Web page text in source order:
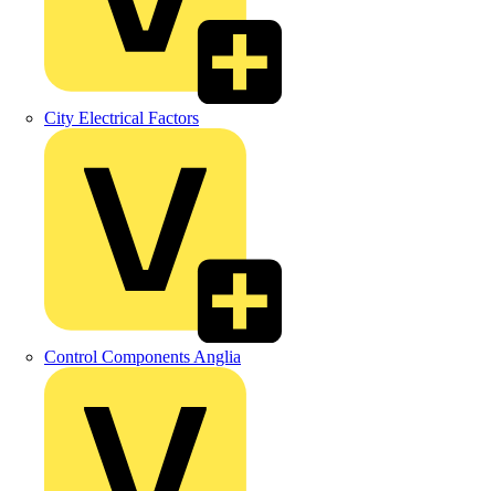
City Electrical Factors
Control Components Anglia